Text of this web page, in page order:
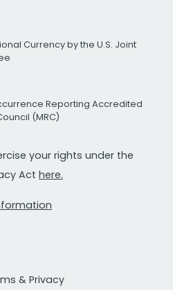
Currency by the U.S. Joint
Reporting Accredited
(MRC)
your rights under the
Act here.
& Privacy